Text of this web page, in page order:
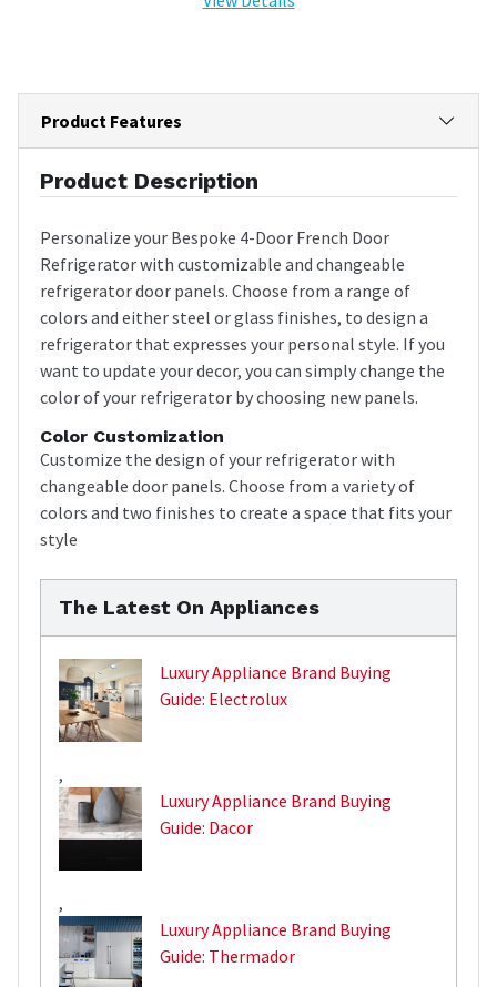
Product Features
Product Description
Personalize your Bespoke 4-Door French Door
Refrigerator with customizable and changeable
refrigerator door panels. Choose from a range of
colors and either steel or glass finishes, to design a
refrigerator that expresses your personal style. If you
want to update your decor, you can simply change the
color of your refrigerator by choosing new panels.
Color Customization
Customize the design of your refrigerator with
changeable door panels. Choose from a variety of
colors and two finishes to create a space that fits your
style
The Latest On Appliances
Luxury Appliance Brand Buying
Guide: Electrolux
,
Luxury Appliance Brand Buying
Guide: Dacor
,
Luxury Appliance Brand Buying
Guide: Thermador